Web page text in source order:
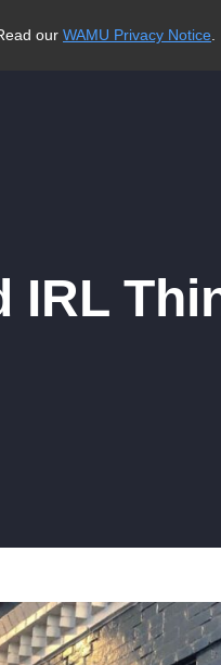
our WAMU Privacy Notice
IRL